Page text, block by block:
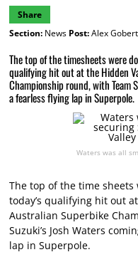
Share
Section:News Post:Alex Gobert
The top of the timesheets were
qualifying hit out at the Hidden
Championship round, with Team
a fearless flying lap in Superpole.
Waters was all
The top of the time
today’s qualifying hit out
Australian Superbike
Suzuki’s Josh Waters
lap in Superpole.